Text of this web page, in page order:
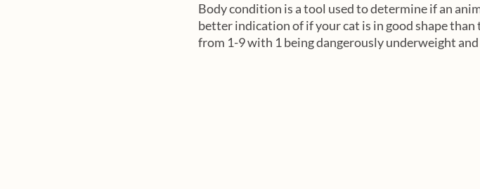
Body condition is a tool used to determine if an
better indication of if your cat is in good shape than
from 1-9 with 1 being dangerously underweight